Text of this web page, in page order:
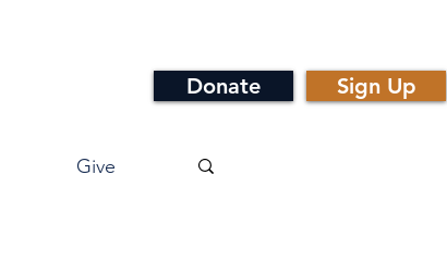
Give
Donate Sign Up